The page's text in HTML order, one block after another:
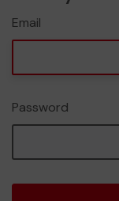
Email
Password